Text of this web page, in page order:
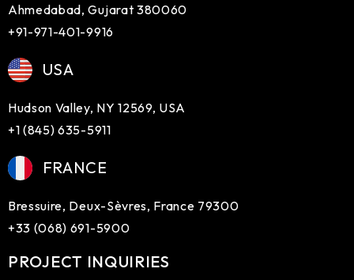
Ahmedabad, Gujarat 380060
+91-971-401-9916
USA
Hudson Valley, NY 12569, USA
+1 (845) 635-5911
FRANCE
Bressuire, Deux-Sèvres, France 79300
+33 (068) 691-5900
PROJECT INQUIRIES